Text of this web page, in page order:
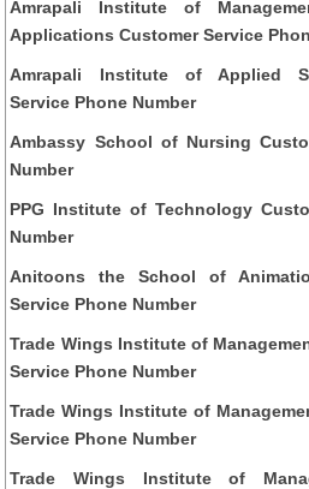
Amrapali Institute of
Applications Customer Service
Amrapali Institute of Applied
Service Phone Number
Ambassy School of Nursing
Number
PPG Institute of Technology
Number
Anitoons the School of
Service Phone Number
Trade Wings Institute of
Service Phone Number
Trade Wings Institute of
Service Phone Number
Trade Wings Institute of